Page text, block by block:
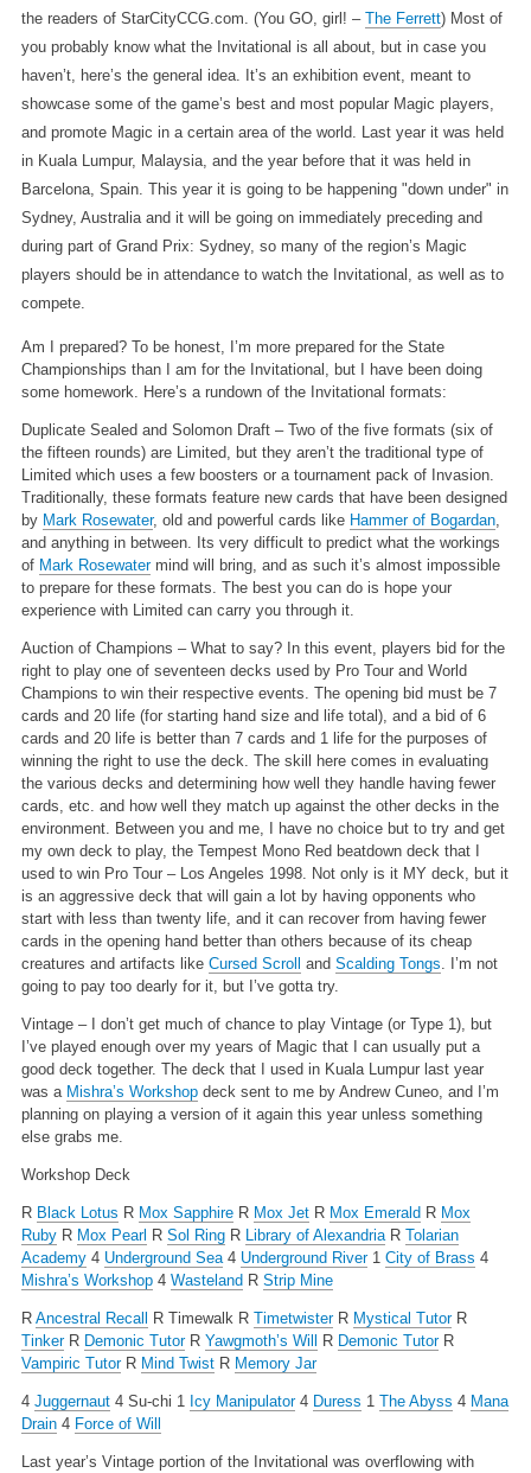
the readers of StarCityCCG.com. (You GO, girl! – The Ferrett) Most of
you probably know what the Invitational is all about, but in case you
haven’t, here’s the general idea. It’s an exhibition event, meant to
showcase some of the game’s best and most popular Magic players,
and promote Magic in a certain area of the world. Last year it was held
in Kuala Lumpur, Malaysia, and the year before that it was held in
Barcelona, Spain. This year it is going to be happening "down under" in
Sydney, Australia and it will be going on immediately preceding and
during part of Grand Prix: Sydney, so many of the region’s Magic
players should be in attendance to watch the Invitational, as well as to
compete.
Am I prepared? To be honest, I’m more prepared for the State
Championships than I am for the Invitational, but I have been doing
some homework. Here’s a rundown of the Invitational formats:
Duplicate Sealed and Solomon Draft – Two of the five formats (six of
the fifteen rounds) are Limited, but they aren’t the traditional type of
Limited which uses a few boosters or a tournament pack of Invasion.
Traditionally, these formats feature new cards that have been designed
by Mark Rosewater, old and powerful cards like Hammer of Bogardan,
and anything in between. Its very difficult to predict what the workings
of Mark Rosewatermind will bring, and as such it’s almost impossible
to prepare for these formats. The best you can do is hope your
experience with Limited can carry you through it.
Auction of Champions – What to say? In this event, players bid for the
right to play one of seventeen decks used by Pro Tour and World
Champions to win their respective events. The opening bid must be 7
cards and 20 life (for starting hand size and life total), and a bid of 6
cards and 20 life is better than 7 cards and 1 life for the purposes of
winning the right to use the deck. The skill here comes in evaluating
the various decks and determining how well they handle having fewer
cards, etc. and how well they match up against the other decks in the
environment. Between you and me, I have no choice but to try and get
my own deck to play, the Tempest Mono Red beatdown deck that I
used to win Pro Tour – Los Angeles 1998. Not only is it MY deck, but it
is an aggressive deck that will gain a lot by having opponents who
start with less than twenty life, and it can recover from having fewer
cards in the opening hand better than others because of its cheap
creatures and artifacts like Cursed Scroll and Scalding Tongs . I’m not
going to pay too dearly for it, but I’ve gotta try.
Vintage – I don’t get much of chance to play Vintage (or Type 1), but
I’ve played enough over my years of Magic that I can usually put a
good deck together. The deck that I used in Kuala Lumpur last year
was a Mishra’s Workshopdeck sent to me by Andrew Cuneo, and I’m
planning on playing a version of it again this year unless something
else grabs me.
Workshop Deck
R Black Lotus R Mox Sapphire R Mox Jet R Mox Emerald R Mox
Ruby R Mox Pearl R Sol Ring R Library of Alexandria R Tolarian
Academy 4 Underground Sea 4 Underground River 1 City of Brass 4
Mishra’s Workshop 4 Wasteland R Strip Mine
R Ancestral Recall R Timewalk R Timetwister R Mystical Tutor R
Tinker R Demonic Tutor R Yawgmoth’s Will R Demonic Tutor R
Vampiric Tutor R Mind Twist R Memory Jar
4 Juggernaut 4 Su-chi 1 Icy Manipulator 4 Duress 1 The Abyss 4 Mana
Drain 4 Force of Will
Last year’s Vintage portion of the Invitational was overflowing with